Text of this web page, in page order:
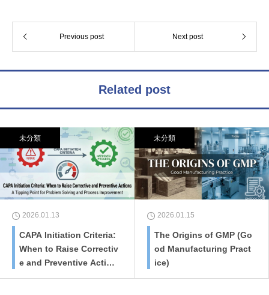
Previous post Next post
Related post
未分類
2026.01.13
CAPA Initiation Criteria:
When to Raise Correctiv
e and Preventive Action
s
未分類
2026.01.15
The Origins of GMP (Go
od Manufacturing Pract
ice)